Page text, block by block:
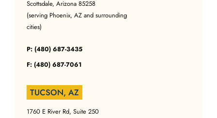
Scottsdale, Arizona 85258
(serving Phoenix, AZ and surrounding
cities)
P: (480) 687-3435
F: (480) 687-7061
TUCSON, AZ
1760 E River Rd, Suite 250